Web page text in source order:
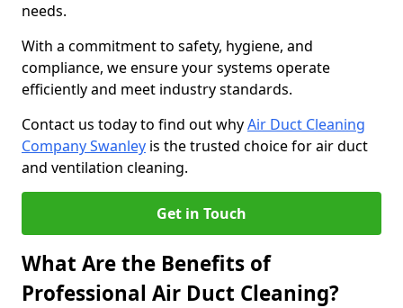
needs.
With a commitment to safety, hygiene, and
compliance, we ensure your systems operate
efficiently and meet industry standards.
Contact us today to find out whyAir Duct Cleaning
Company Swanley is the trusted choice for air duct
and ventilation cleaning.
Get in Touch
What Are the Benefits of
Professional Air Duct Cleaning?